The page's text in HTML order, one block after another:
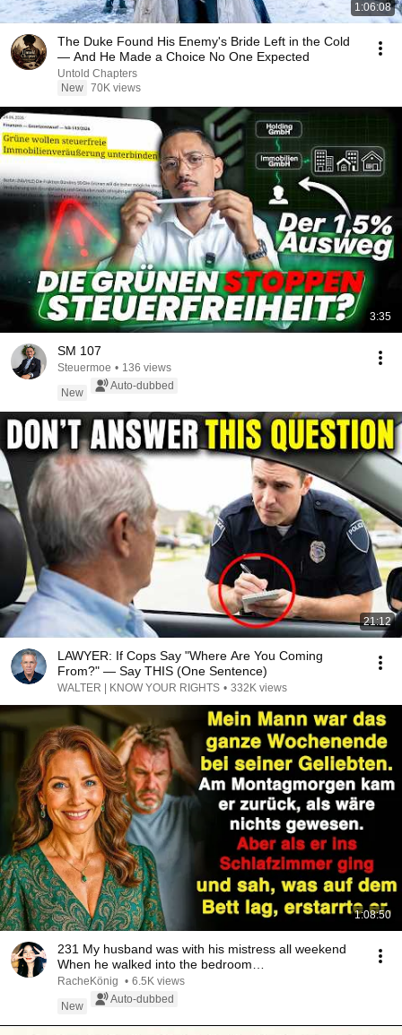
1:06:08
The Duke Found His Enemy's Bride Left in the Cold
— And He Made a Choice No One Expected
Untold Chapters
New 70K views
3:35
SM 107
Steuermoe • 136 views
New
Auto-dubbed
21:12
LAWYER: If Cops Say "Where Are You Coming
From?" — Say THIS (One Sentence)
WALTER | KNOW YOUR RIGHTS • 332K views
1:08:50
231 My husband was with his mistress all weekend
When he walked into the bedroom…
RacheKönig • 6.5K views
New
Auto-dubbed